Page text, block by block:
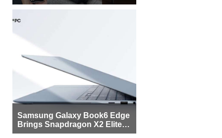
Samsung Galaxy Book6 Edge
Brings Snapdragon X2 Elite to
More Buyers